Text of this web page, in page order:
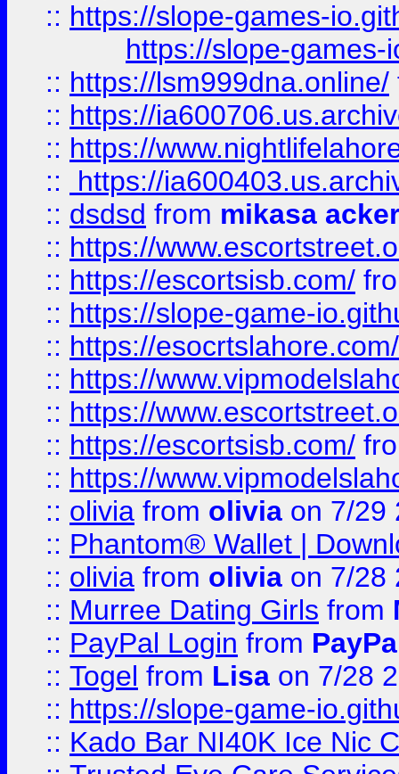
:: https://slope-games-
https://slope-games-
:: https://lsm999dna.online/
:: https://
:: https://
::
https://
:: dsdsd from mikasa
:: https://
:: https://escortsisb.com/
:: https://slope-game-
:: https://esocrtslahore.com/
:: https://
:: https://
:: https://escortsisb.com/
:: https://
:: olivia from olivia on 7/29
:: Phantom® Wallet |
:: olivia from olivia on 7/28
:: Murree Dating Girls from
:: PayPal Login from
:: Togel from Lisa on 7/28
:: https://slope-game-
:: Kado Bar NI40K Ice Nic